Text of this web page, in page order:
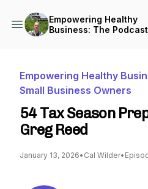
Empowering Healthy
Business: The
Empowering Healthy
Small Business Owners
54 Tax Season
Greg Reed
January 13, 2026• Cal Wilder•